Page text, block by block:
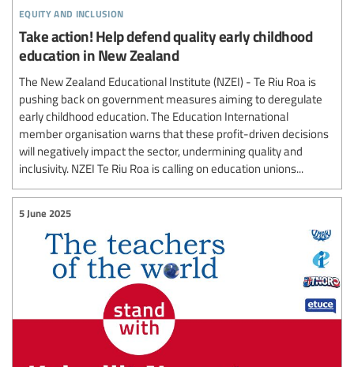
equity and inclusion
Take action! Help defend quality early childhood
education in New Zealand
The New Zealand Educational Institute (NZEI) - Te Riu Roa is
pushing back on government measures aiming to deregulate
early childhood education. The Education International
member organisation warns that these profit-driven decisions
will negatively impact the sector, undermining quality and
inclusivity. NZEI Te Riu Roa is calling on education unions...
5 June 2025